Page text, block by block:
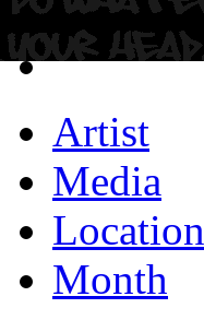
Artist
Media
Location
Month